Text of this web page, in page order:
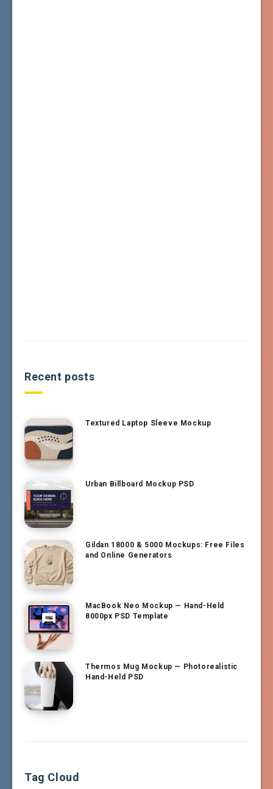
Recent posts
Textured Laptop Sleeve Mockup
Urban Billboard Mockup PSD
Gildan 18000 & 5000 Mockups: Free Files
and Online Generators
MacBook Neo Mockup — Hand-Held
8000px PSD Template
Thermos Mug Mockup — Photorealistic
Hand-Held PSD
Tag Cloud